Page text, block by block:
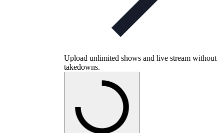
Upload unlimited shows and live stream without
takedowns.